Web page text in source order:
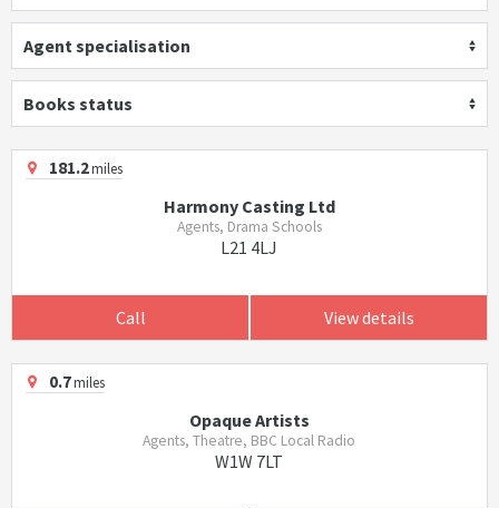
Agent specialisation
Books status
181.2miles
Harmony Casting Ltd
Agents, Drama Schools
L21 4LJ
Call View details
0.7miles
Opaque Artists
Agents, Theatre, BBC Local Radio
W1W 7LT